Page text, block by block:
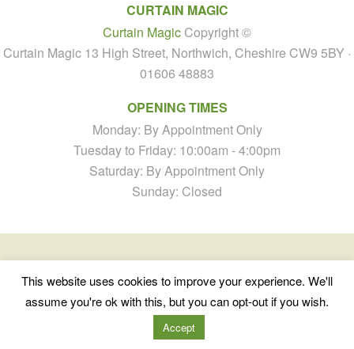
CURTAIN MAGIC
Curtain Magic Copyright ©
Curtain Magic 13 High Street, Northwich, Cheshire CW9 5BY ·
01606 48883
OPENING TIMES
Monday: By Appointment Only
Tuesday to Friday: 10:00am - 4:00pm
Saturday: By Appointment Only
Sunday: Closed
This website uses cookies to improve your experience. We'll
Accept